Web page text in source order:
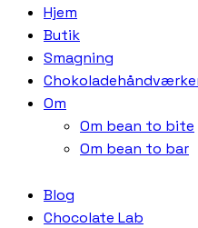
Hjem
Butik
Smagning
Om
Om bean to bite
Om bean to bar
Blog
Chocolate Lab